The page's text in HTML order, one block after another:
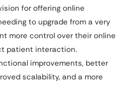
for offering online
to upgrade from a very
more control over their online
patient interaction.
improvements, better
scalability, and a more